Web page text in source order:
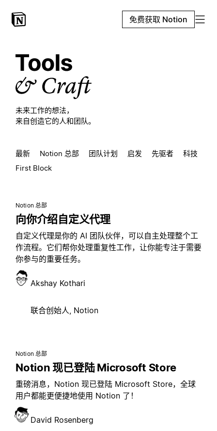
免费获取 Notion
未来工作的想法，
来自创造它的人和团队。
最新 Notion 总部 团队计划 启发 先驱者
科技
First Block
Notion 总部
向你介绍自定义代理
自定义代理是你的 AI 团队伙伴，可以自主处理整个工
作流程。它们帮你处理重复性工作，让你能专注于需要
你参与的重要任务。
Akshay Kothari
联合创始人, Notion
Notion 总部
Notion 现已登陆 Microsoft Store
重磅消息，Notion 现已登陆 Microsoft Store，全球
用户都能更便捷地使用 Notion 了！
David Rosenberg